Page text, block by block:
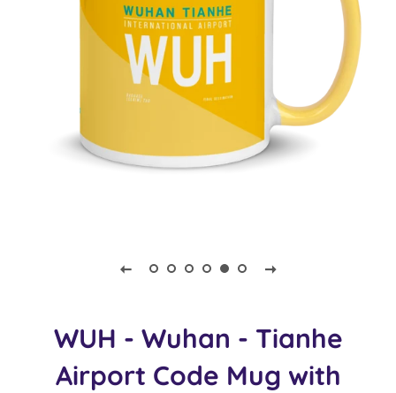
WUH - Wuhan - Tianhe
Airport Code Mug with